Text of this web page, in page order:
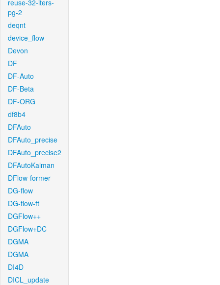
reuse-32-iters-
pg-2
deqnt
device_flow
Devon
DF
DF-Auto
DF-Beta
DF-ORG
df8b4
DFAuto
DFAuto_precise
DFAuto_precise2
DFAutoKalman
DFlow-former
DG-flow
DG-flow-ft
DGFlow++
DGFlow+DC
DGMA
DGMA
DI4D
DICL_update